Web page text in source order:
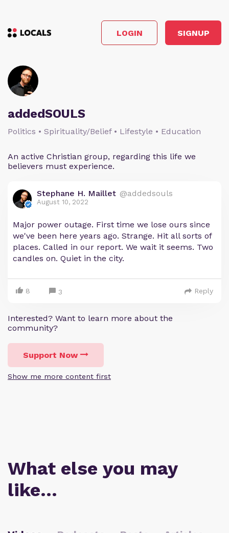
LOGIN SIGNUP
addedSOULS
Politics • Spirituality/Belief • Lifestyle • Education
An active Christian group, regarding this life we
believers must experience.
Stephane H. Maillet @addedsouls
August 10, 2022
Major power outage. First time we lose ours since
we've been here years ago. Strange. Hit all sorts of
places. Called in our report. We wait it seems. Two
candles on. Quiet in the city.
8 3 Reply
Interested? Want to learn more about the
community?
Support Now
Show me more content first
What else you may
like…